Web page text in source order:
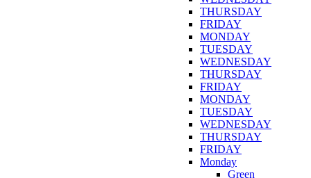
THURSDAY
FRIDAY
MONDAY
TUESDAY
WEDNESDAY
THURSDAY
FRIDAY
MONDAY
TUESDAY
WEDNESDAY
THURSDAY
FRIDAY
Monday
Green